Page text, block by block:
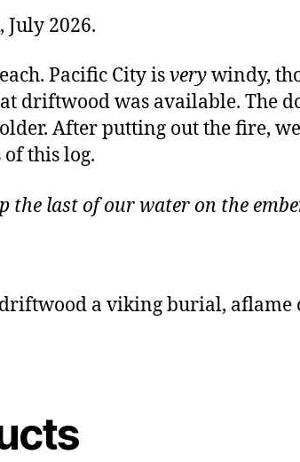
July 2026.
Pacific City isverywindy,
driftwood was available. The
After putting out the fire,
of this log.
the last of our water on the
a viking burial, aflame